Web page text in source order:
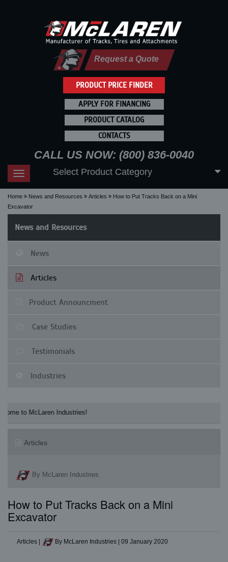
PRODUCT PRICE FINDER
Request a Quote
APPLY FOR FINANCING
PRODUCT CATALOG
CONTACTS
CALL US NOW: (800) 836-0040
Toggle
navigation
Select Product Category
Home News and Resources Articles
How to Put Tracks Back on a Mini
Excavator
News and Resources
News
Articles
Product Announcment
Case Studies
Testimonials
Industries
to McLaren Industries! Check our McLaren's
Articles
By McLaren Industries
How to Put Tracks Back on a Mini
Excavator
Articles By McLaren Industries 09 January 2020